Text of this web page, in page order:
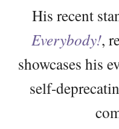
His recent
Everybody!,
showcases his
self-